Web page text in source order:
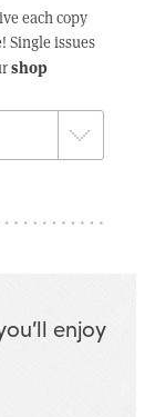
each copy
Single issues
shop
enjoy